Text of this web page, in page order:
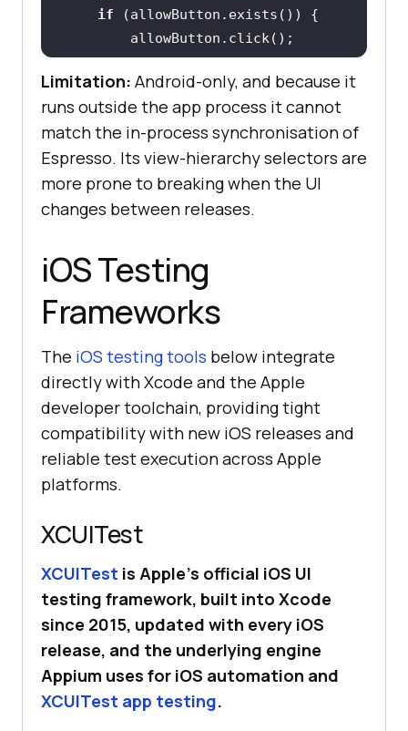
if
    }
    UiObject mapView =
new
UiSelector().resourceId("com.examp
le.app:id/mapView" )
visible"
Limitation: Android-only, and because it
runs outside the app process it cannot
match the in-process synchronisation of
Espresso. Its view-hierarchy selectors are
more prone to breaking when the UI
changes between releases.
iOS Testing
Frameworks
The iOS testing tools below integrate
directly with Xcode and the Apple
developer toolchain, providing tight
compatibility with new iOS releases and
reliable test execution across Apple
platforms.
XCUITest
XCUITest is Apple’s official iOS UI
testing framework, built into Xcode
since 2015, updated with every iOS
release, and the underlying engine
Appium uses for iOS automation and
XCUITest app testing.